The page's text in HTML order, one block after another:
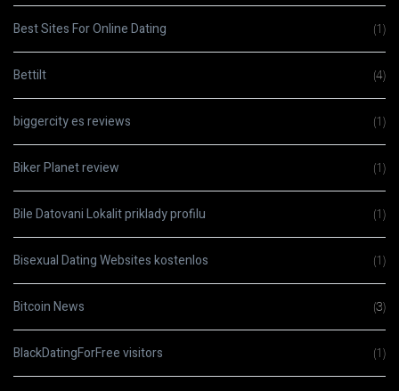
Best Sites For Online Dating (1)
Bettilt (4)
biggercity es reviews (1)
Biker Planet review (1)
Bile Datovani Lokalit priklady profilu (1)
Bisexual Dating Websites kostenlos (1)
Bitcoin News (3)
BlackDatingForFree visitors (1)